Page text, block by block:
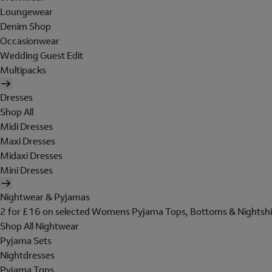
Loungewear
Denim Shop
Occasionwear
Wedding Guest Edit
Multipacks
Dresses
Shop All
Midi Dresses
Maxi Dresses
Midaxi Dresses
Mini Dresses
Nightwear & Pyjamas
2 for £16 on selected Womens Pyjama Tops, Bottoms &
Shop All Nightwear
Pyjama Sets
Nightdresses